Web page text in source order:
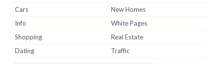
Cars
New Homes
Info
White Pages
Shopping
Real Estate
Dating
Traffic